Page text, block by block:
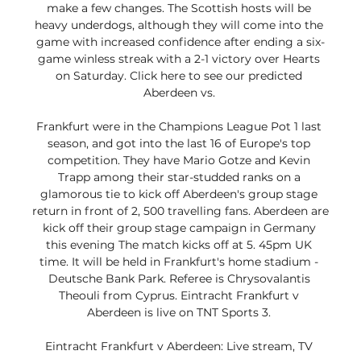
make a few changes. The Scottish hosts will be
heavy underdogs, although they will come into the
game with increased confidence after ending a six-
game winless streak with a 2-1 victory over Hearts
on Saturday. Click here to see our predicted
Aberdeen vs.
Frankfurt were in the Champions League Pot 1 last
season, and got into the last 16 of Europe's top
competition. They have Mario Gotze and Kevin
Trapp among their star-studded ranks on a
glamorous tie to kick off Aberdeen's group stage
return in front of 2, 500 travelling fans. Aberdeen are
kick off their group stage campaign in Germany
this evening The match kicks off at 5. 45pm UK
time. It will be held in Frankfurt's home stadium -
Deutsche Bank Park. Referee is Chrysovalantis
Theouli from Cyprus. Eintracht Frankfurt v
Aberdeen is live on TNT Sports 3.
Eintracht Frankfurt v Aberdeen: Live stream, TV